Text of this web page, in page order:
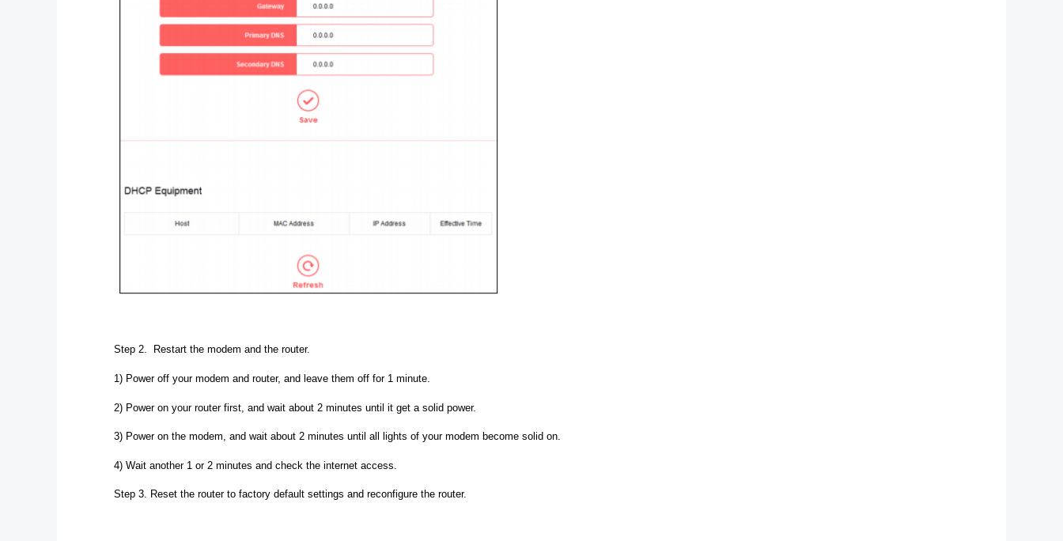
Step 2. Restart the modem and the router.
1) Power off your modem and router, and leave them off for 1 minute.
2) Power on your router first, and wait about 2 minutes until it get a solid power.
3) Power on the modem, and wait about 2 minutes until all lights of your modem become solid on.
4) Wait another 1 or 2 minutes and check the internet access.
Step 3. Reset the router to factory default settings and reconfigure the router.